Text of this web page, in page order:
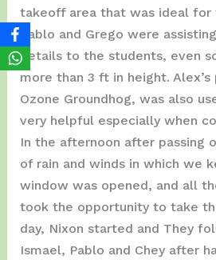
takeoff area that was ideal for
Pablo and Grego were
details to the students, even
more than 3 ft in height.
Ozone Groundhog, was also
very helpful especially when
In the afternoon after passing
of rain and winds in which we
window was opened, and all
took the opportunity to take
day, Nixon started and They
Ismael, Pablo and Chey after